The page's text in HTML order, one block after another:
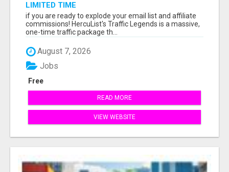
LIMITED TIME
if you are ready to explode your email list and affiliate
commissions! HercuList's Traffic Legends is a massive,
one-time traffic package th...
August 7, 2026
Free
Jobs
READ MORE
VIEW WEBSITE